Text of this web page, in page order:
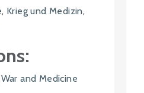
, Krieg und Medizin,
War and Medicine